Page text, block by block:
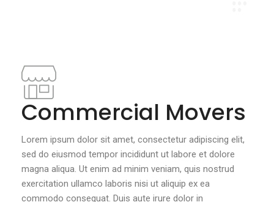
Commercial Movers
Lorem ipsum dolor sit amet, consectetur adipiscing elit,
sed do eiusmod tempor incididunt ut labore et dolore
magna aliqua. Ut enim ad minim veniam, quis nostrud
exercitation ullamco laboris nisi ut aliquip ex ea
commodo consequat. Duis aute irure dolor in